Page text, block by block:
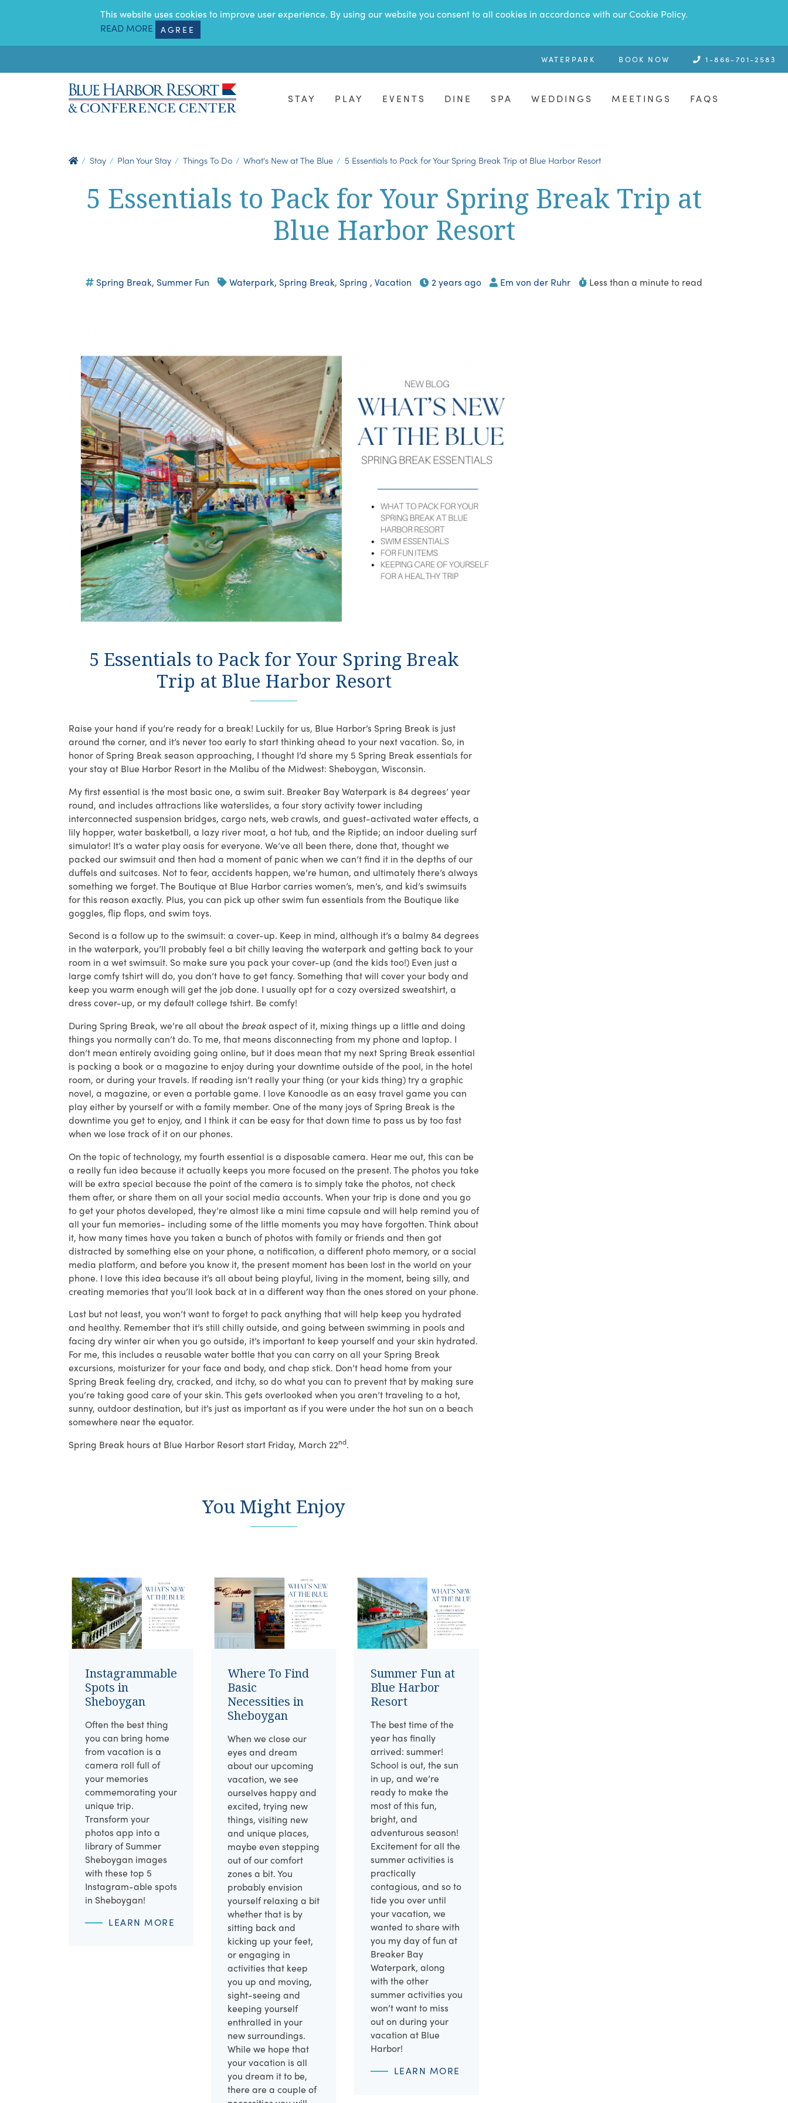
SKIP TO MAIN CONTENTThis website uses cookies to improve user experience. By using our website you consent to all cookies in accordance with our Cookie Policy.
READ MORE
AGREE
STAY PLAY EVENTS DINE SPA WEDDINGS MEETINGS FAQS
WATERPARK BOOK NOW 1-866-701-2583
Stay Plan Your Stay Things To Do What's New at The Blue 5 Essentials to Pack for Your Spring Break Trip at Blue Harbor Resort
5 Essentials to Pack for Your Spring Break Trip at
Blue Harbor Resort
Spring Break, Summer Fun Waterpark, Spring Break, Spring , Vacation 2 years ago Em von der Ruhr Less than a minute to read
5 Essentials to Pack for Your Spring Break
Trip at Blue Harbor Resort
Raise your hand if you’re ready for a break! Luckily for us, Blue Harbor’s Spring Break is just
around the corner, and it’s never too early to start thinking ahead to your next vacation. So, in
honor of Spring Break season approaching, I thought I’d share my 5 Spring Break essentials for
your stay at Blue Harbor Resort in the Malibu of the Midwest: Sheboygan, Wisconsin.
My first essential is the most basic one, a swim suit. Breaker Bay Waterpark is 84 degrees’ year
round, and includes attractions like waterslides, a four story activity tower including
interconnected suspension bridges, cargo nets, web crawls, and guest-activated water effects, a
lily hopper, water basketball, a lazy river moat, a hot tub, and the Riptide; an indoor dueling surf
simulator! It’s a water play oasis for everyone. We’ve all been there, done that, thought we
packed our swimsuit and then had a moment of panic when we can’t find it in the depths of our
duffels and suitcases. Not to fear, accidents happen, we’re human, and ultimately there’s always
something we forget. The Boutique at Blue Harbor carries women’s, men’s, and kid’s swimsuits
for this reason exactly. Plus, you can pick up other swim fun essentials from the Boutique like
goggles, flip flops, and swim toys.
Second is a follow up to the swimsuit: a cover-up. Keep in mind, although it’s a balmy 84 degrees
in the waterpark, you’ll probably feel a bit chilly leaving the waterpark and getting back to your
room in a wet swimsuit. So make sure you pack your cover-up (and the kids too!) Even just a
large comfy tshirt will do, you don’t have to get fancy. Something that will cover your body and
keep you warm enough will get the job done. I usually opt for a cozy oversized sweatshirt, a
dress cover-up, or my default college tshirt. Be comfy!
During Spring Break, we’re all about the breakaspect of it, mixing things up a little and doing
things you normally can’t do. To me, that means disconnecting from my phone and laptop. I
don’t mean entirely avoiding going online, but it does mean that my next Spring Break essential
is packing a book or a magazine to enjoy during your downtime outside of the pool, in the hotel
room, or during your travels. If reading isn’t really your thing (or your kids thing) try a graphic
novel, a magazine, or even a portable game. I love Kanoodle as an easy travel game you can
play either by yourself or with a family member. One of the many joys of Spring Break is the
downtime you get to enjoy, and I think it can be easy for that down time to pass us by too fast
when we lose track of it on our phones.
On the topic of technology, my fourth essential is a disposable camera. Hear me out, this can be
a really fun idea because it actually keeps you more focused on the present. The photos you take
will be extra special because the point of the camera is to simply take the photos, not check
them after, or share them on all your social media accounts. When your trip is done and you go
to get your photos developed, they’re almost like a mini time capsule and will help remind you of
all your fun memories- including some of the little moments you may have forgotten. Think about
it, how many times have you taken a bunch of photos with family or friends and then got
distracted by something else on your phone, a notification, a different photo memory, or a social
media platform, and before you know it, the present moment has been lost in the world on your
phone. I love this idea because it’s all about being playful, living in the moment, being silly, and
creating memories that you’ll look back at in a different way than the ones stored on your phone.
Last but not least, you won’t want to forget to pack anything that will help keep you hydrated
and healthy. Remember that it’s still chilly outside, and going between swimming in pools and
facing dry winter air when you go outside, it’s important to keep yourself and your skin hydrated.
For me, this includes a reusable water bottle that you can carry on all your Spring Break
excursions, moisturizer for your face and body, and chap stick. Don’t head home from your
Spring Break feeling dry, cracked, and itchy, so do what you can to prevent that by making sure
you’re taking good care of your skin. This gets overlooked when you aren’t traveling to a hot,
sunny, outdoor destination, but it’s just as important as if you were under the hot sun on a beach
somewhere near the equator.
Spring Break hours at Blue Harbor Resort start Friday, March 22nd.
You Might Enjoy
Instagrammable
Spots in
Sheboygan
Often the best thing
you can bring home
from vacation is a
camera roll full of
your memories
commemorating your
unique trip.
Transform your
photos app into a
library of Summer
Sheboygan images
with these top 5
Instagram-able spots
in Sheboygan!
LEARN MORE
Where To Find
Basic
Necessities in
Sheboygan
When we close our
eyes and dream
about our upcoming
vacation, we see
ourselves happy and
excited, trying new
things, visiting new
and unique places,
maybe even stepping
out of our comfort
zones a bit. You
probably envision
yourself relaxing a bit
whether that is by
sitting back and
kicking up your feet,
or engaging in
activities that keep
you up and moving,
sight-seeing and
keeping yourself
enthralled in your
new surroundings.
While we hope that
your vacation is all
you dream it to be,
there are a couple of
Summer Fun at
Blue Harbor
Resort
The best time of the
year has finally
arrived: summer!
School is out, the sun
in up, and we’re
ready to make the
most of this fun,
bright, and
adventurous season!
Excitement for all the
summer activities is
practically
contagious, and so to
tide you over until
your vacation, we
wanted to share with
you my day of fun at
Breaker Bay
Waterpark, along
with the other
summer activities you
won’t want to miss
out on during your
vacation at Blue
Harbor!
LEARN MORE